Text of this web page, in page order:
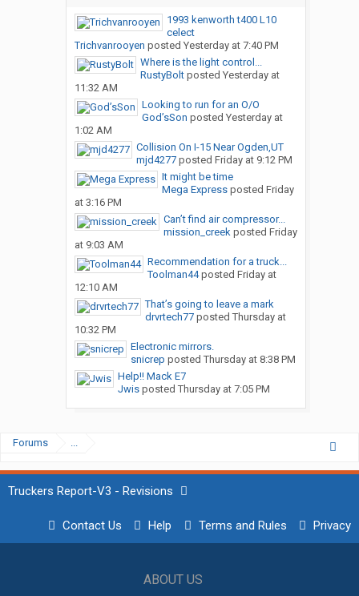
1993 kenworth t400 L10
celect
Trichvanrooyen posted Yesterday at 7:40 PM
Where is the light control...
RustyBoltposted Yesterday at
11:32 AM
Looking to run for an O/O
God’sSon posted Yesterday at
1:02 AM
Collision On I-15 Near Ogden,UT
mjd4277posted Friday at 9:12 PM
It might be time
Mega Expressposted Friday
at 3:16 PM
Can’t find air compressor...
mission_creekposted Friday
at 9:03 AM
Recommendation for a truck...
Toolman44posted Friday at
12:10 AM
That’s going to leave a mark
drvrtech77posted Thursday at
10:32 PM
Electronic mirrors.
snicrep posted Thursday at 8:38 PM
Help!! Mack E7
Jwisposted Thursday at 7:05 PM
Forums ...
Truckers Report-V3 - Revisions
Contact Us Help Terms and Rules Privacy
ABOUT US